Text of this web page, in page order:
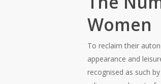
Women
To reclaim their
appearance and
recognised as such